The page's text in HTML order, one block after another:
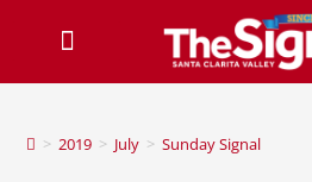
> 2019 > July > Sunday Signal